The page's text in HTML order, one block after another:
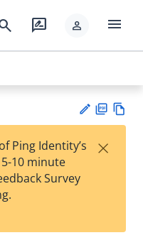
rate_review person menu
est
t
F
Ping Identity’s
10 minute
Survey
×